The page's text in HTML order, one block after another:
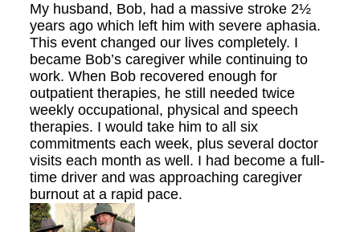
My husband, Bob, had a massive stroke 2½
years ago which left him with severe aphasia.
This event changed our lives completely. I
became Bob’s caregiver while continuing to
work. When Bob recovered enough for
outpatient therapies, he still needed twice
weekly occupational, physical and speech
therapies. I would take him to all six
commitments each week, plus several doctor
visits each month as well. I had become a full-
time driver and was approaching caregiver
burnout at a rapid pace.